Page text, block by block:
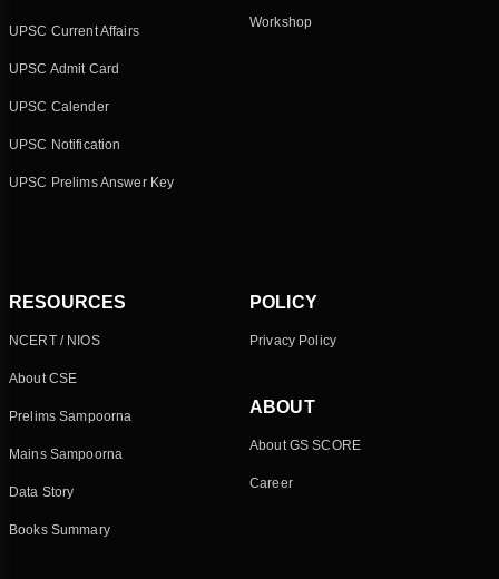
UPSC Current Affairs
UPSC Admit Card
UPSC Calender
UPSC Notification
UPSC Prelims Answer Key
Workshop
RESOURCES
NCERT / NIOS
About CSE
Prelims Sampoorna
Mains Sampoorna
Data Story
Books Summary
POLICY
Privacy Policy
ABOUT
About GS SCORE
Career